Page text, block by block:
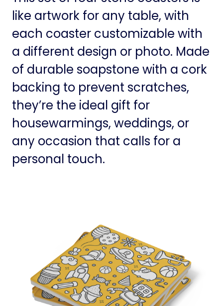
like artwork for any table, with
each coaster customizable with
a different design or photo. Made
of durable soapstone with a cork
backing to prevent scratches,
they’re the ideal gift for
housewarmings, weddings, or
any occasion that calls for a
personal touch.